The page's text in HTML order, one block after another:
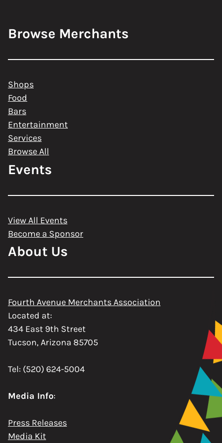
Browse Merchants
Shops
Food
Bars
Entertainment
Services
Browse All
Events
View All Events
Become a Sponsor
About Us
Fourth Avenue Merchants Association
Located at:
434 East 9th Street
Tucson, Arizona 85705
Tel: (520) 624-5004
Media Info:
Press Releases
Media Kit